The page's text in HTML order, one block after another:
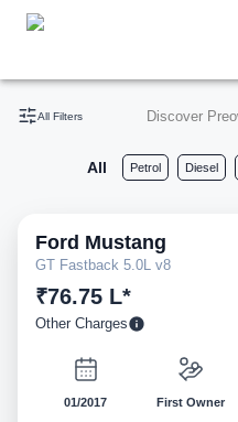
All Filters Discover
All Petrol Diesel
Ford Mustang
GT Fastback 5.0L v8
₹76.75 L*
Other Charges
01/2017 First Owner